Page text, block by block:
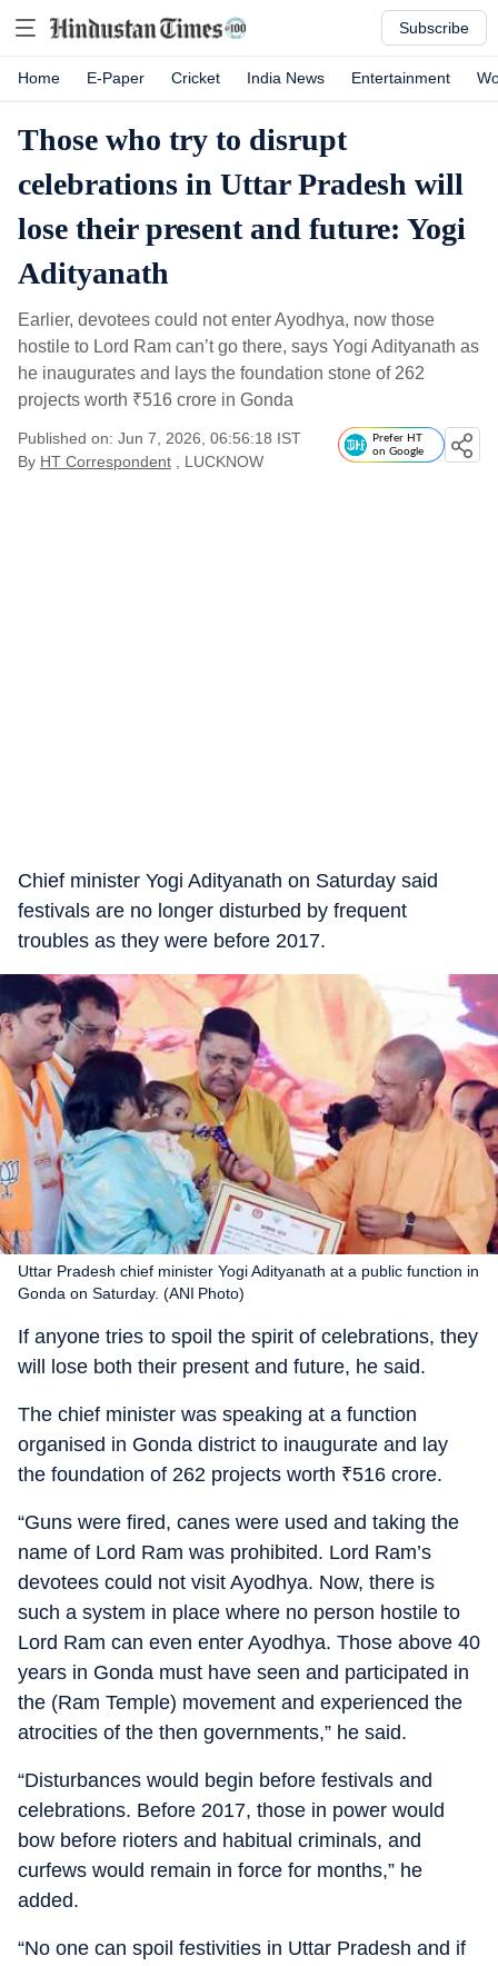
Subscribe
Home E-Paper Cricket India News Entertainment
Those who try to disrupt
celebrations in Uttar Pradesh will
lose their present and future: Yogi
Adityanath
Earlier, devotees could not enter Ayodhya, now those
hostile to Lord Ram can’t go there, says Yogi Adityanath as
he inaugurates and lays the foundation stone of 262
projects worth ₹516 crore in Gonda
Published on: Jun 7, 2026, 06:56:18 IST
By HT Correspondent , LUCKNOW
Prefer HT
on Google
Chief minister Yogi Adityanath on Saturday said
festivals are no longer disturbed by frequent
troubles as they were before 2017.
Uttar Pradesh chief minister Yogi Adityanath at a public function in
Gonda on Saturday. (ANI Photo)
If anyone tries to spoil the spirit of celebrations, they
will lose both their present and future, he said.
The chief minister was speaking at a function
organised in Gonda district to inaugurate and lay
the foundation of 262 projects worth ₹516 crore.
“Guns were fired, canes were used and taking the
name of Lord Ram was prohibited. Lord Ram’s
devotees could not visit Ayodhya. Now, there is
such a system in place where no person hostile to
Lord Ram can even enter Ayodhya. Those above 40
years in Gonda must have seen and participated in
the (Ram Temple) movement and experienced the
atrocities of the then governments,” he said.
“Disturbances would begin before festivals and
celebrations. Before 2017, those in power would
bow before rioters and habitual criminals, and
curfews would remain in force for months,” he
added.
“No one can spoil festivities in Uttar Pradesh and if